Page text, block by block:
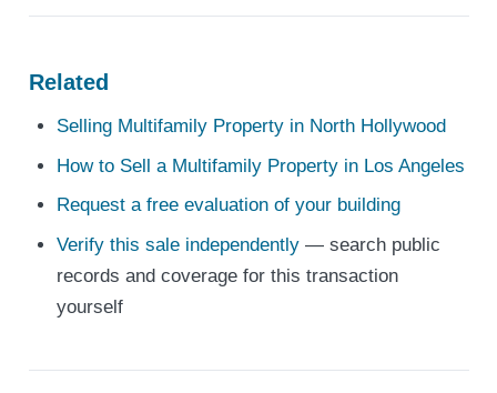
Related
Selling Multifamily Property in North Hollywood
How to Sell a Multifamily Property in Los Angeles
Request a free evaluation of your building
Verify this sale independently — search public
records and coverage for this transaction
yourself